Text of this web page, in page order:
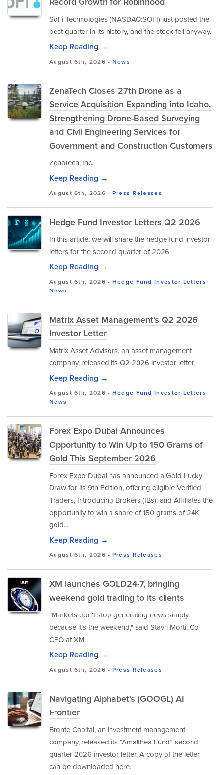
SoFi Technologies (NASDAQ:SOFI) just posted the
best quarter in its history, and the stock fell anyway.
Keep Reading →
August 6th, 2026 - News
ZenaTech Closes 27th Drone as a
Service Acquisition Expanding into Idaho,
Strengthening Drone-Based Surveying
and Civil Engineering Services for
Government and Construction Customers
ZenaTech, Inc.
Keep Reading →
August 6th, 2026 - Press Releases
Hedge Fund Investor Letters Q2 2026
In this article, we will share the hedge fund investor
letters for the second quarter of 2026.
Keep Reading →
August 6th, 2026 - Hedge Fund Investor Letters
News
Matrix Asset Management’s Q2 2026
Investor Letter
Matrix Asset Advisors, an asset management
company, released its Q2 2026 investor letter.
Keep Reading →
August 6th, 2026 - Hedge Fund Investor Letters
News
Forex Expo Dubai Announces
Opportunity to Win Up to 150 Grams of
Gold This September 2026
Forex Expo Dubai has announced a Gold Lucky
Draw for its 9th Edition, offering eligible Verified
Traders, Introducing Brokers (IBs), and Affiliates the
opportunity to win a share of 150 grams of 24K
gold...
Keep Reading →
August 6th, 2026 - Press Releases
XM launches GOLD24-7, bringing
weekend gold trading to its clients
"Markets don't stop generating news simply
because it's the weekend," said Stavri Morti, Co-
CEO at XM.
Keep Reading →
August 6th, 2026 - Press Releases
Navigating Alphabet’s (GOOGL) AI
Frontier
Bronte Capital, an investment management
company, released its “Amalthea Fund” second-
quarter 2026 investor letter. A copy of the letter
can be downloaded here.